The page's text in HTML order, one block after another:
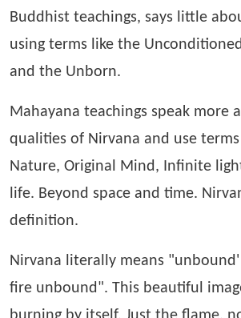
Buddhist teachings, says little
using terms like the
and the Unborn.
Mahayana teachings speak more
qualities of Nirvana and use
Nature, Original Mind, Infinite
life. Beyond space and time.
definition.
Nirvana literally means
fire unbound". This beautiful